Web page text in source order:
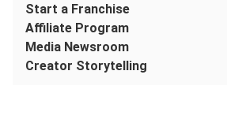
Start a Franchise
Affiliate Program
Media Newsroom
Creator Storytelling